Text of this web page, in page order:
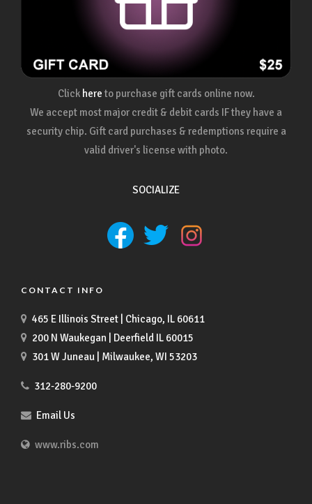
Click here to purchase gift cards online now.
We accept most major credit & debit cards IF they have a
security chip. Gift card purchases & redemptions require a
valid driver's license with photo.
SOCIALIZE
CONTACT INFO
465 E Illinois Street | Chicago, IL 60611
200 N Waukegan | Deerfield IL 60015
301 W Juneau | Milwaukee, WI 53203
312-280-9200
Email Us
www.ribs.com